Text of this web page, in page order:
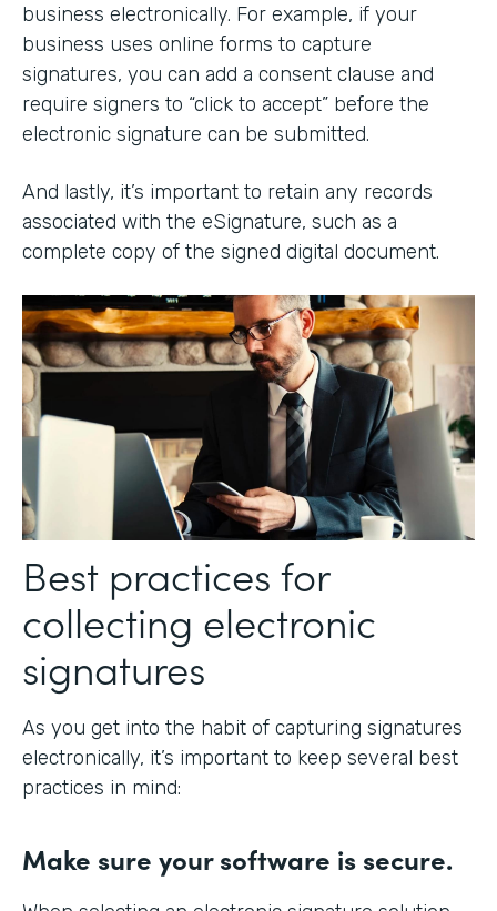
business electronically. For example, if your
business uses online forms to capture
signatures, you can add a consent clause and
require signers to “click to accept” before the
electronic signature can be submitted.
And lastly, it’s important to retain any records
associated with the eSignature, such as a
complete copy of the signed digital document.
Best practices for
collecting electronic
signatures
As you get into the habit of capturing signatures
electronically, it’s important to keep several best
practices in mind:
Make sure your software is secure.